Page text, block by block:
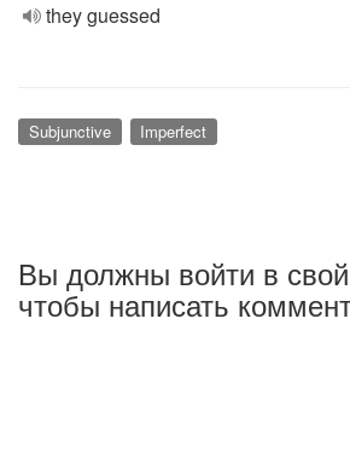
they guessed
Subjunctive Imperfect
Вы должны войти в
чтобы написать